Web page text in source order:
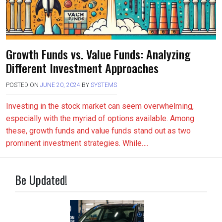
Growth Funds vs. Value Funds: Analyzing
Different Investment Approaches
POSTED ON JUNE 20, 2024 BY SYSTEMS
Investing in the stock market can seem overwhelming,
especially with the myriad of options available. Among
these, growth funds and value funds stand out as two
prominent investment strategies. While….
Be Updated!